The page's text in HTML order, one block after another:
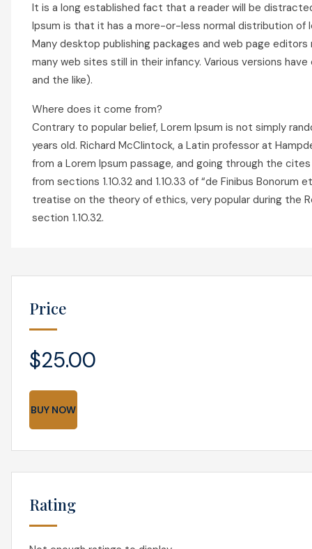
It is a long established fact that a reader will be
Ipsum is that it has a more-or-less normal distribution of
Many desktop publishing packages and web page
many web sites still in their infancy. Various versions
and the like).
Where does it come from?
Contrary to popular belief, Lorem Ipsum is not simply
years old. Richard McClintock, a Latin professor at
from a Lorem Ipsum passage, and going through the
from sections 1.10.32 and 1.10.33 of “de Finibus
treatise on the theory of ethics, very popular during the
section 1.10.32.
Price
$25.00
BUY NOW
Rating